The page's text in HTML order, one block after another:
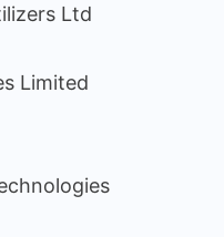
Ltd
Limited